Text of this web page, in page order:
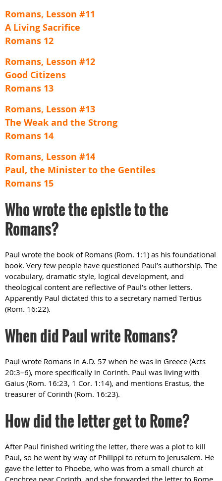
Romans, Lesson #11
A Living Sacrifice
Romans 12
Romans, Lesson #12
Good Citizens
Romans 13
Romans, Lesson #13
The Weak and the Strong
Romans 14
Romans, Lesson #14
Paul, the Minister to the Gentiles
Romans 15
Who wrote the epistle to the
Romans?
Paul wrote the book of Romans (Rom. 1:1) as his foundational
book. Very few people have questioned Paul’s authorship. The
vocabulary, dramatic style, logical development, and
theological content are reflective of Paul’s other letters.
Apparently Paul dictated this to a secretary named Tertius
(Rom. 16:22).
When did Paul write Romans?
Paul wrote Romans in A.D. 57 when he was in Greece (Acts
20:3–6), more specifically in Corinth. Paul was living with
Gaius (Rom. 16:23, 1 Cor. 1:14), and mentions Erastus, the
treasurer of Corinth (Rom. 16:23).
How did the letter get to Rome?
After Paul finished writing the letter, there was a plot to kill
Paul, so he went by way of Philippi to return to Jerusalem. He
gave the letter to Phoebe, who was from a small church at
Cenchrea near Corinth, and she forwarded the letter to Rome